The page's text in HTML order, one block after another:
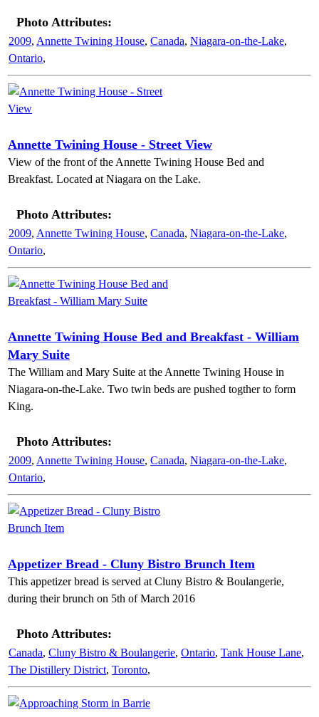
Photo Attributes:
2009, Annette Twining House, Canada, Niagara-on-the-Lake,
Ontario,
Annette Twining House - Street View
View of the front of the Annette Twining House Bed and
Breakfast. Located at Niagara on the Lake.
Photo Attributes:
2009, Annette Twining House, Canada, Niagara-on-the-Lake,
Ontario,
Annette Twining House Bed and Breakfast - William
Mary Suite
The William and Mary Suite at the Annette Twining House in
Niagara-on-the-Lake. Two twin beds are pushed togther to form
King.
Photo Attributes:
2009, Annette Twining House, Canada, Niagara-on-the-Lake,
Ontario,
Appetizer Bread - Cluny Bistro Brunch Item
This appetizer bread is served at Cluny Bistro & Boulangerie,
during their brunch on 5th of March 2016
Photo Attributes:
Canada, Cluny Bistro & Boulangerie, Ontario, Tank House Lane,
The Distillery District, Toronto,